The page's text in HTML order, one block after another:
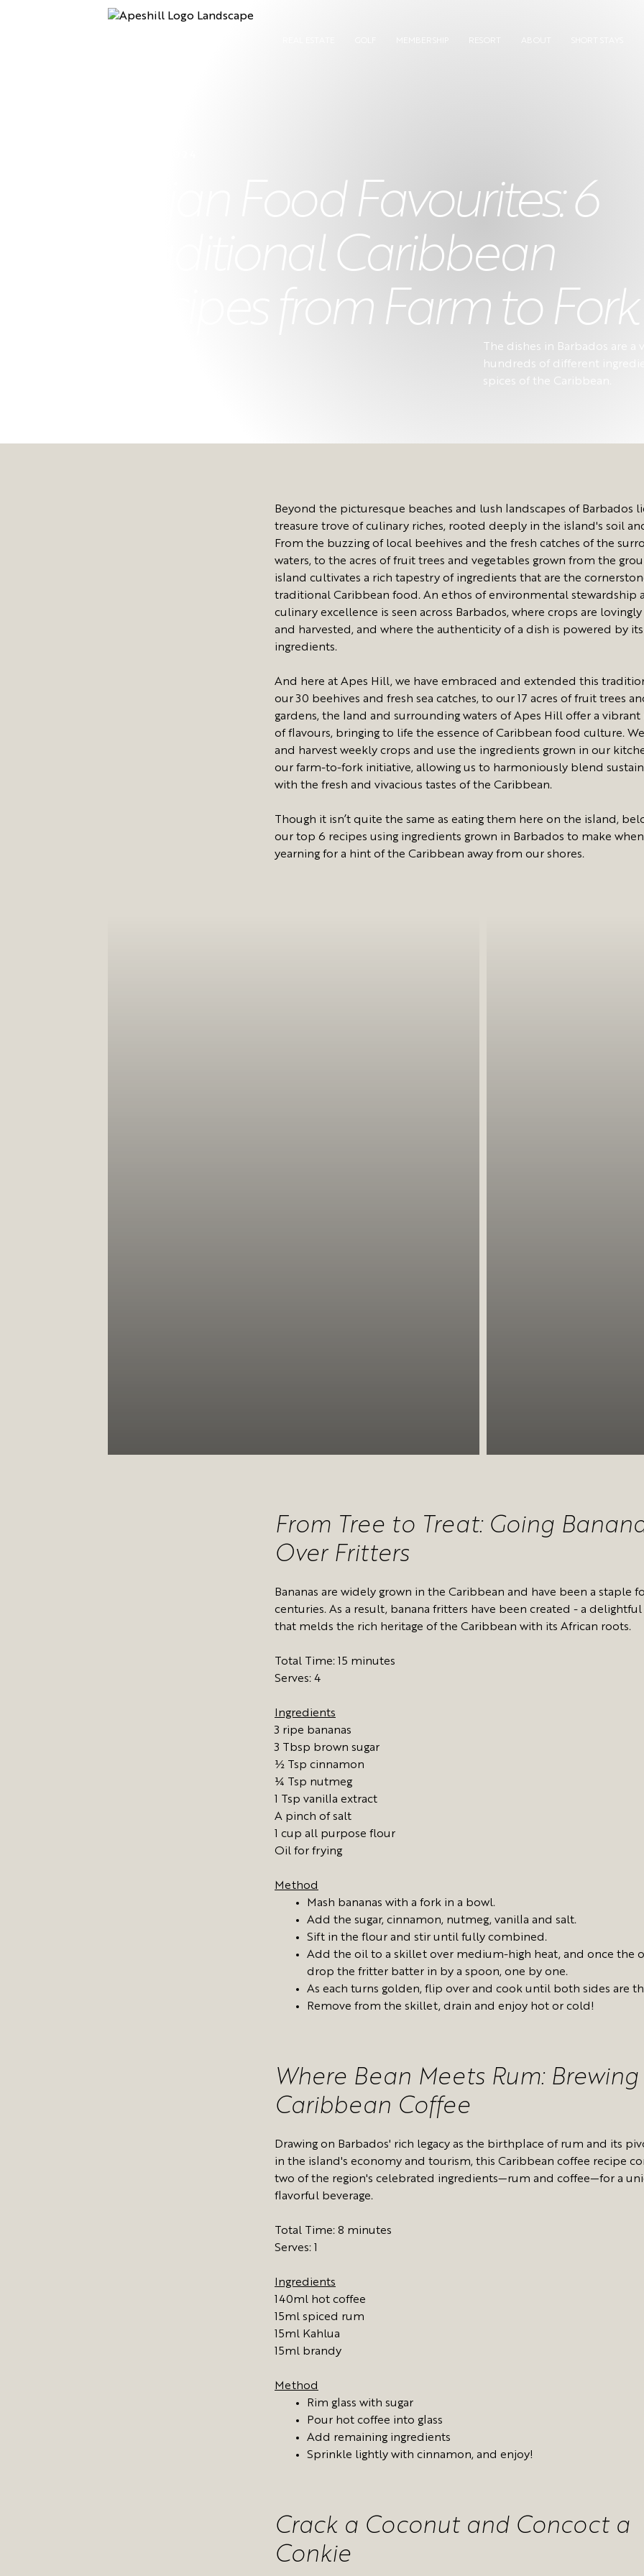
Bajan Food Favourites: 6
Traditional Caribbean
Recipes from Farm to Fork
The dishes in Barbados are
hundreds of different
spices of the Caribbean.
Beyond the picturesque beaches and lush landscapes of Barbados
treasure trove of culinary riches, rooted deeply in the island's soil
From the buzzing of local beehives and the fresh catches of the
waters, to the acres of fruit trees and vegetables grown from the
island cultivates a rich tapestry of ingredients that are the
traditional Caribbean food. An ethos of environmental stewardship
culinary excellence is seen across Barbados, where crops are
and harvested, and where the authenticity of a dish is powered by
ingredients.
And here at Apes Hill, we have embraced and extended this
our 30 beehives and fresh sea catches, to our 17 acres of fruit trees
gardens, the land and surrounding waters of Apes Hill offer a vibrant
of flavours, bringing to life the essence of Caribbean food culture.
and harvest weekly crops and use the ingredients grown in our
our farm-to-fork initiative, allowing us to harmoniously blend
with the fresh and vivacious tastes of the Caribbean.
Though it isn’t quite the same as eating them here on the island,
our top 6 recipes using ingredients grown in Barbados to make when
yearning for a hint of the Caribbean away from our shores.
From Tree to Treat: Going
Over Fritters
Bananas are widely grown in the Caribbean and have been a staple
centuries. As a result, banana fritters have been created - a
that melds the rich heritage of the Caribbean with its African roots.
Total Time: 15 minutes
Serves: 4
Ingredients
3 ripe bananas
3 Tbsp brown sugar
½ Tsp cinnamon
¼ Tsp nutmeg
1 Tsp vanilla extract
A pinch of salt
1 cup all purpose flour
Oil for frying
Method
Mash bananas with a fork in a bowl.
Add the sugar, cinnamon, nutmeg, vanilla and salt.
Sift in the flour and stir until fully combined.
Add the oil to a skillet over medium-high heat, and once the
drop the fritter batter in by a spoon, one by one.
As each turns golden, flip over and cook until both sides are
Remove from the skillet, drain and enjoy hot or cold!
Where Bean Meets Rum: Brewing
Caribbean Coffee
Drawing on Barbados' rich legacy as the birthplace of rum and its
in the island's economy and tourism, this Caribbean coffee recipe
two of the region's celebrated ingredients—rum and coffee—for a
flavorful beverage.
Total Time: 8 minutes
Serves: 1
Ingredients
140ml hot coffee
15ml spiced rum
15ml Kahlua
15ml brandy
Method
Rim glass with sugar
Pour hot coffee into glass
Add remaining ingredients
Sprinkle lightly with cinnamon, and enjoy!
Crack a Coconut and Concoct a
Conkie